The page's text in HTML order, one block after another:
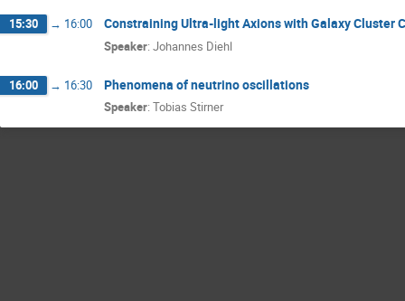
15:30 → 16:00 Constraining Ultra-light Axions with Galaxy Cluster
Speaker: Johannes Diehl
16:00 → 16:30 Phenomena of neutrino oscillations
Speaker: Tobias Stirner